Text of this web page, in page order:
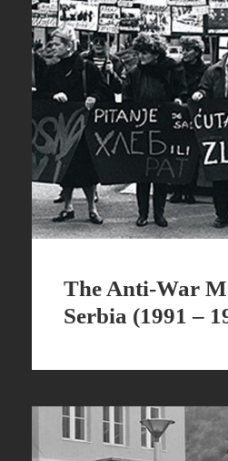
The Anti-War
Serbia (1991 –